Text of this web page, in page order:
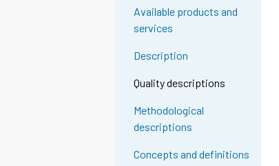
Available products and
services
Description
Quality descriptions
Methodological
descriptions
Concepts and definitions